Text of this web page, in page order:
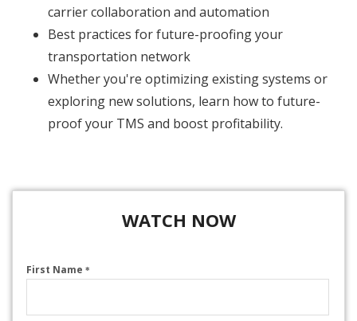
carrier collaboration and automation
Best practices for future-proofing your
transportation network
Whether you're optimizing existing systems or
exploring new solutions, learn how to future-
proof your TMS and boost profitability.
WATCH NOW
First Name *